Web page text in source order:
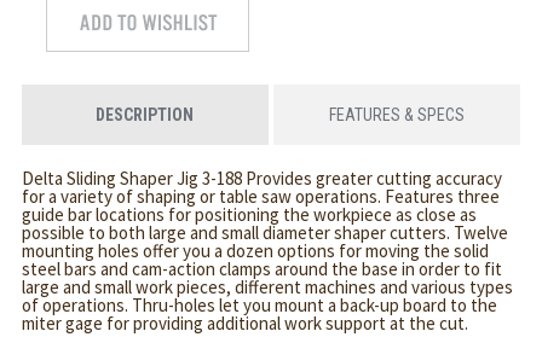
DESCRIPTION FEATURES & SPECS
Delta Sliding Shaper Jig 3-188 Provides greater cutting accuracy
for a variety of shaping or table saw operations. Features three
guide bar locations for positioning the workpiece as close as
possible to both large and small diameter shaper cutters. Twelve
mounting holes offer you a dozen options for moving the solid
steel bars and cam-action clamps around the base in order to fit
large and small work pieces, different machines and various types
of operations. Thru-holes let you mount a back-up board to the
miter gage for providing additional work support at the cut.